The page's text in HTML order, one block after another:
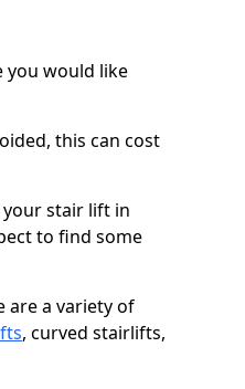
you would like
this can cost
stair lift in
to find some
are a variety of
, curved stairlifts,